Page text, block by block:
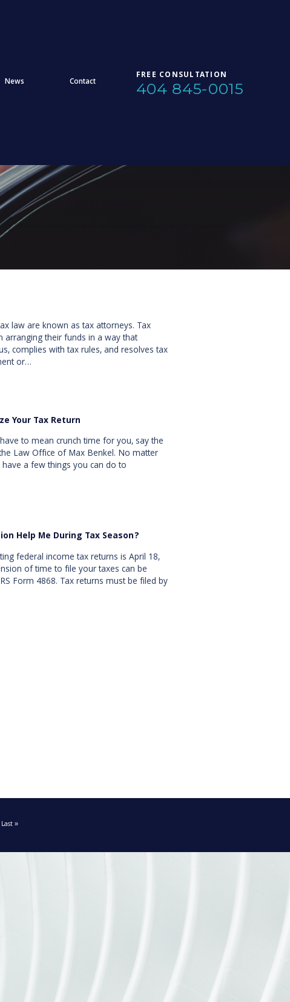
News Contact FREE CONSULTATION
404 845-0015
law are known as tax attorneys. Tax
arranging their funds in a way that
complies with tax rules, and resolves tax
or…
Your Tax Return
to mean crunch time for you, say the
Law Office of Max Benkel. No matter
a few things you can do to
Help Me During Tax Season?
federal income tax returns is April 18,
of time to file your taxes can be
Form 4868. Tax returns must be filed by
Last »